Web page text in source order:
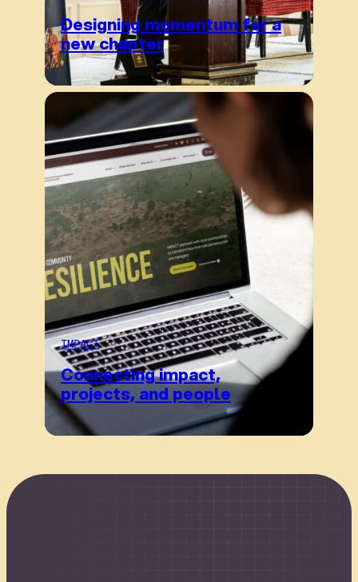
Designing momentum for a
new chapter
IMPACT
Connecting impact,
projects, and people